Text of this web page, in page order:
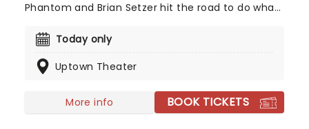
Phantom and Brian Setzer hit the road to do what
classic, '50s style rock 'n' roll back to the music
and found global success, hitting top-10 charts in
ready to Stray Cat strut!
Today only
Uptown Theater
More info BOOK TICKETS